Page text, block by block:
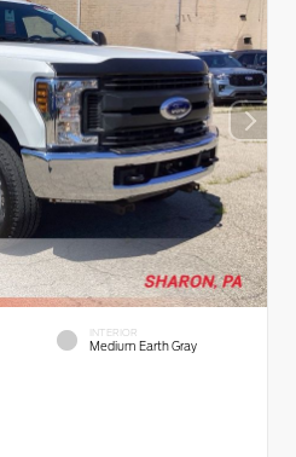
INTERIOR
Medium Earth Gray